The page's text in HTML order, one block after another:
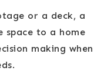
or a deck, a
space to a home
making when